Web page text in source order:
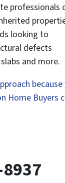
professionals
looking to
defects
and more.
because
Home Buyers